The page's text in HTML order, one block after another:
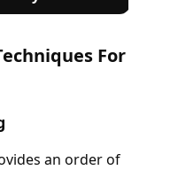
For
an order of